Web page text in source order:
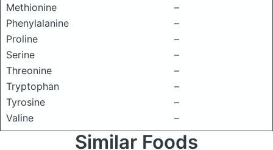
Methionine
–
Phenylalanine
–
Proline
–
Serine
–
Threonine
–
Tryptophan
–
Tyrosine
–
Valine
–
Similar Foods